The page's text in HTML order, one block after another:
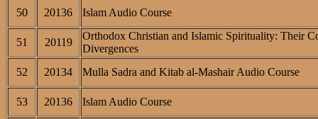
50 20136 Islam Audio Course
51 20119
Orthodox Christian and Islamic Spirituality: Their
Divergences
52
20134 Mulla Sadra and Kitab al-Mashair Audio Course
53 20136 Islam Audio Course